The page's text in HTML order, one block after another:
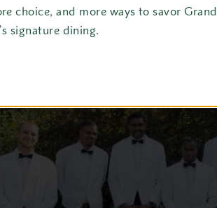
choice, and more ways to savor Grand
signature dining.